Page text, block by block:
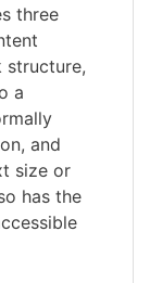
three
structure,
a
and
size or
has the